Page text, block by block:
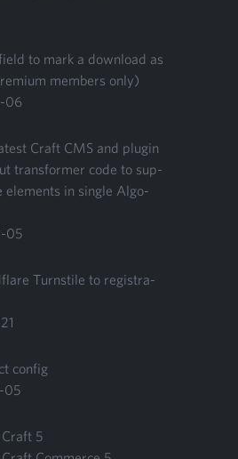
to mark a down­load as
mem­bers only)
-06
Craft CMS and plugin
trans­former code to sup­
ele­ments in sin­gle Algo­
-05
Turn­stile to reg­is­tra­
21
config
-05
5